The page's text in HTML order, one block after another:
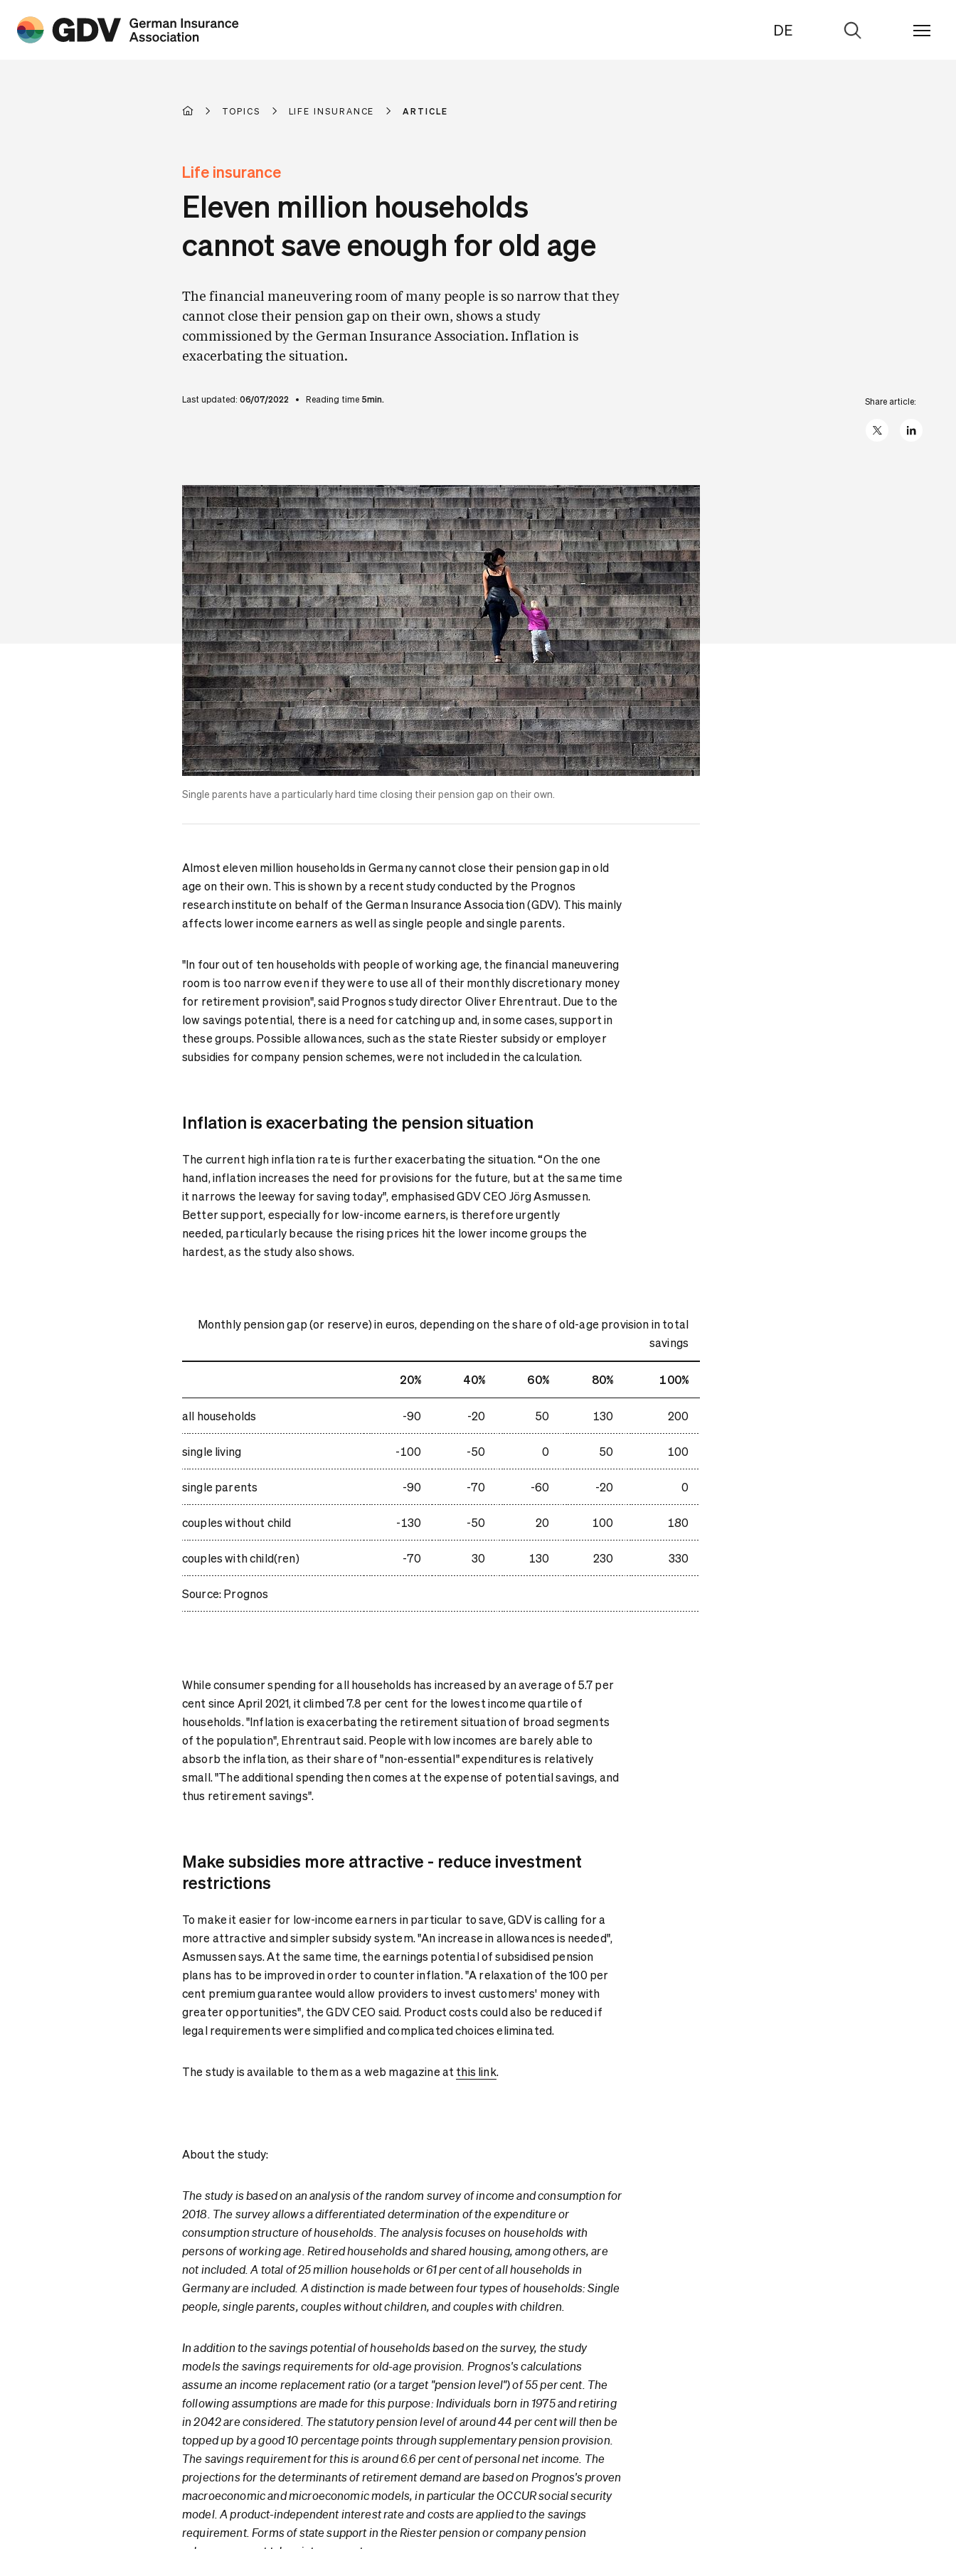
DE
Go
TOPICS LIFE INSURANCE ARTICLE
Life insurance
Eleven million households
cannot save enough for old age
The financial maneuvering room of many people is so narrow that they
cannot close their pension gap on their own, shows a study
commissioned by the German Insurance Association. Inflation is
exacerbating the situation.
Last updated: 06/07/2022 Reading time 5min. Share article:
X linkedIn
Single parents have a particularly hard time closing their pension gap on their own.
Almost eleven million households in Germany cannot close their pension gap in old
age on their own. This is shown by a recent study conducted by the Prognos
research institute on behalf of the German Insurance Association (GDV). This mainly
affects lower income earners as well as single people and single parents.
"In four out of ten households with people of working age, the financial maneuvering
room is too narrow even if they were to use all of their monthly discretionary money
for retirement provision", said Prognos study director Oliver Ehrentraut. Due to the
low savings potential, there is a need for catching up and, in some cases, support in
these groups. Possible allowances, such as the state Riester subsidy or employer
subsidies for company pension schemes, were not included in the calculation.
Inflation is exacerbating the pension situation
The current high inflation rate is further exacerbating the situation. “On the one
hand, inflation increases the need for provisions for the future, but at the same time
it narrows the leeway for saving today", emphasised GDV CEO Jörg Asmussen.
Better support, especially for low-income earners, is therefore urgently
needed, particularly because the rising prices hit the lower income groups the
hardest, as the study also shows.
Monthly pension gap (or reserve) in euros, depending on the share of old-age provision in total
savings
20% 40% 60% 80% 100%
all households -90 -20 50 130 200
single living -100 -50 0 50 100
single parents -90 -70 -60 -20 0
couples without child -130 -50 20 100 180
couples with child(ren) -70 30 130 230 330
Source: Prognos
While consumer spending for all households has increased by an average of 5.7 per
cent since April 2021, it climbed 7.8 per cent for the lowest income quartile of
households. "Inflation is exacerbating the retirement situation of broad segments
of the population", Ehrentraut said. People with low incomes are barely able to
absorb the inflation, as their share of "non-essential" expenditures is relatively
small. "The additional spending then comes at the expense of potential savings, and
thus retirement savings".
Make subsidies more attractive - reduce investment
restrictions
To make it easier for low-income earners in particular to save, GDV is calling for a
more attractive and simpler subsidy system. "An increase in allowances is needed",
Asmussen says. At the same time, the earnings potential of subsidised pension
plans has to be improved in order to counter inflation. "A relaxation of the 100 per
cent premium guarantee would allow providers to invest customers' money with
greater opportunities", the GDV CEO said. Product costs could also be reduced if
legal requirements were simplified and complicated choices eliminated.
The study is available to them as a web magazine at this link.
About the study:
The study is based on an analysis of the random survey of income and consumption for
2018. The survey allows a differentiated determination of the expenditure or
consumption structure of households. The analysis focuses on households with
persons of working age. Retired households and shared housing, among others, are
not included. A total of 25 million households or 61 per cent of all households in
Germany are included. A distinction is made between four types of households: Single
people, single parents, couples without children, and couples with children.
In addition to the savings potential of households based on the survey, the study
models the savings requirements for old-age provision. Prognos's calculations
assume an income replacement ratio (or a target "pension level") of 55 per cent. The
following assumptions are made for this purpose: Individuals born in 1975 and retiring
in 2042 are considered. The statutory pension level of around 44 per cent will then be
topped up by a good 10 percentage points through supplementary pension provision.
The savings requirement for this is around 6.6 per cent of personal net income. The
projections for the determinants of retirement demand are based on Prognos's proven
macroeconomic and microeconomic models, in particular the OCCUR social security
model. A product-independent interest rate and costs are applied to the savings
requirement. Forms of state support in the Riester pension or company pension